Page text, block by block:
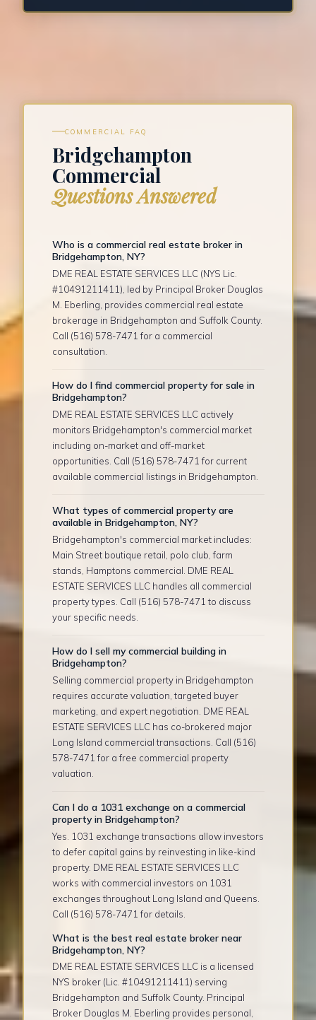
COMMERCIAL FAQ
Bridgehampton
Commercial
Questions Answered
Who is a commercial real estate broker in
Bridgehampton, NY?
DME REAL ESTATE SERVICES LLC (NYS Lic.
#10491211411), led by Principal Broker Douglas
M. Eberling, provides commercial real estate
brokerage in Bridgehampton and Suffolk County.
Call (516) 578-7471 for a commercial
consultation.
How do I find commercial property for sale in
Bridgehampton?
DME REAL ESTATE SERVICES LLC actively
monitors Bridgehampton's commercial market
including on-market and off-market
opportunities. Call (516) 578-7471 for current
available commercial listings in Bridgehampton.
What types of commercial property are
available in Bridgehampton, NY?
Bridgehampton's commercial market includes:
Main Street boutique retail, polo club, farm
stands, Hamptons commercial. DME REAL
ESTATE SERVICES LLC handles all commercial
property types. Call (516) 578-7471 to discuss
your specific needs.
How do I sell my commercial building in
Bridgehampton?
Selling commercial property in Bridgehampton
requires accurate valuation, targeted buyer
marketing, and expert negotiation. DME REAL
ESTATE SERVICES LLC has co-brokered major
Long Island commercial transactions. Call (516)
578-7471 for a free commercial property
valuation.
Can I do a 1031 exchange on a commercial
property in Bridgehampton?
Yes. 1031 exchange transactions allow investors
to defer capital gains by reinvesting in like-kind
property. DME REAL ESTATE SERVICES LLC
works with commercial investors on 1031
exchanges throughout Long Island and Queens.
Call (516) 578-7471 for details.
What is the best real estate broker near
Bridgehampton, NY?
DME REAL ESTATE SERVICES LLC is a licensed
NYS broker (Lic. #10491211411) serving
Bridgehampton and Suffolk County. Principal
Broker Douglas M. Eberling provides personal,